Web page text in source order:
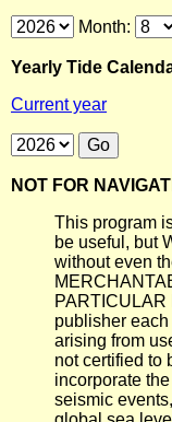
Month:
Yearly Tide
Current year
NOT FOR
This program
be useful, but
without even
publisher
arising from
not certified to
incorporate
seismic